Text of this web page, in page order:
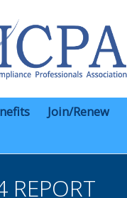
Join/Renew
REPORT